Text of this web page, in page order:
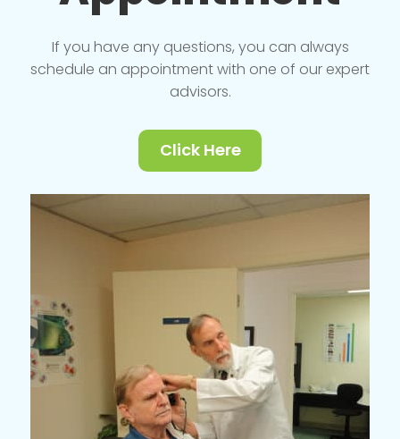
If you have any questions, you can always
schedule an appointment with one of our expert
advisors.
Click Here